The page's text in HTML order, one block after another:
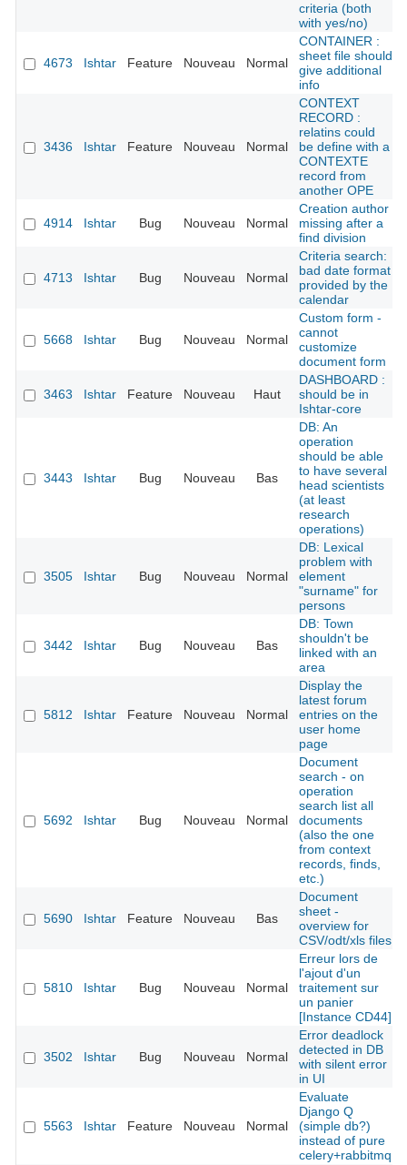
criteria (both
with yes/no)
4673 Ishtar Feature Nouveau Normal
CONTAINER :
sheet file should
give additional
info
3436 Ishtar Feature Nouveau Normal
CONTEXT
RECORD :
relatins could
be define with a
CONTEXTE
record from
another OPE
4914 Ishtar Bug Nouveau Normal
Creation author
missing after a
find division
4713 Ishtar Bug Nouveau Normal
Criteria search:
bad date format
provided by the
calendar
5668 Ishtar Bug Nouveau Normal
Custom form -
cannot
customize
document form
3463 Ishtar Feature Nouveau Haut
DASHBOARD :
should be in
Ishtar-core
3443 Ishtar Bug Nouveau Bas
DB: An
operation
should be able
to have several
head scientists
(at least
research
operations)
3505 Ishtar Bug Nouveau Normal
DB: Lexical
problem with
element
"surname" for
persons
3442 Ishtar Bug Nouveau Bas
DB: Town
shouldn't be
linked with an
area
5812 Ishtar Feature Nouveau Normal
Display the
latest forum
entries on the
user home
page
5692 Ishtar Bug Nouveau Normal
Document
search - on
operation
search list all
documents
(also the one
from context
records, finds,
etc.)
5690 Ishtar Feature Nouveau Bas
Document
sheet -
overview for
CSV/odt/xls files
5810 Ishtar Bug Nouveau Normal
Erreur lors de
l'ajout d'un
traitement sur
un panier
[Instance CD44]
3502 Ishtar Bug Nouveau Normal
Error deadlock
detected in DB
with silent error
in UI
5563 Ishtar Feature Nouveau Normal
Evaluate
Django Q
(simple db?)
instead of pure
celery+rabbitmq